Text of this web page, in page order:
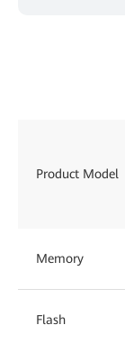
Product Model
Memory
Flash